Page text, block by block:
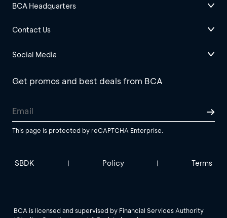
BCA Headquarters
Contact Us
Social Media
Get promos and best deals from BCA
This page is protected by reCAPTCHA Enterprise.
SBDK | Policy | Terms
BCA is licensed and supervised by Financial Services Authority